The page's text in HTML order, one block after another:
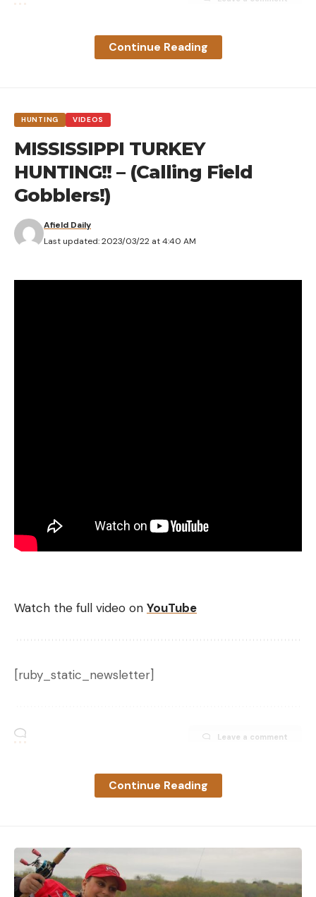
Continue Reading
HUNTING VIDEOS
MISSISSIPPI TURKEY
HUNTING!! – (Calling Field
Gobblers!)
Last updated: 2023/03/22 at 4:40 AM
Afield Daily
Watch the full video on YouTube
[ruby_static_newsletter]
Leave a comment
Continue Reading